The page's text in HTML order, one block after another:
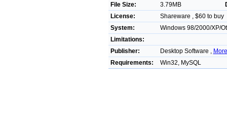
File Size:
3.79MB
License:
Shareware , $60 to buy
System:
Windows 98/2000/XP/
Limitations:
Publisher:
Desktop Software ,
Requirements:
Win32, MySQL